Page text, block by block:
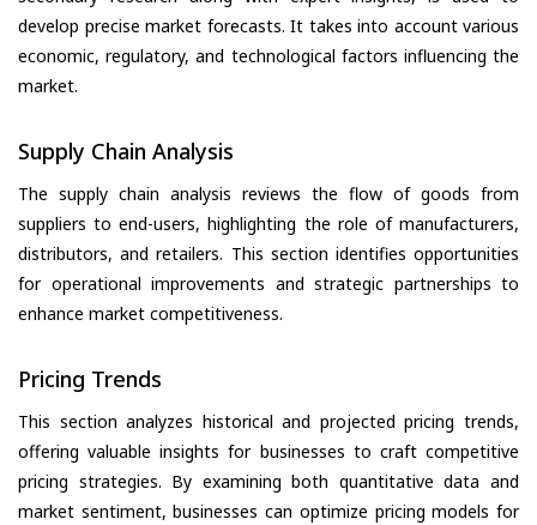
develop precise market forecasts. It takes into account various
economic, regulatory, and technological factors influencing the
market.
Supply Chain Analysis
The supply chain analysis reviews the flow of goods from
suppliers to end-users, highlighting the role of manufacturers,
distributors, and retailers. This section identifies opportunities
for operational improvements and strategic partnerships to
enhance market competitiveness.
Pricing Trends
This section analyzes historical and projected pricing trends,
offering valuable insights for businesses to craft competitive
pricing strategies. By examining both quantitative data and
market sentiment, businesses can optimize pricing models for